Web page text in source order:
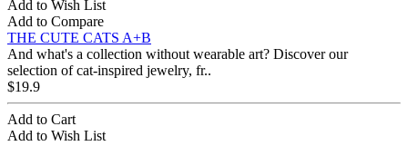
Add to Wish List
Add to Compare
THE CUTE CATS A+B
And what's a collection without wearable art? Discover our
selection of cat-inspired jewelry, fr..
$19.9
Add to Cart
Add to Wish List